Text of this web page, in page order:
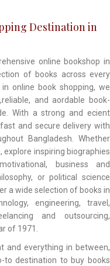
Destination in
online bookshop in
of books across every
online book shopping, we
and aordable book-
With a strong and ecient
and secure delivery with
Bangladesh. Whether
explore inspiring biographies
business and
or political science
a wide selection of books in
engineering, travel,
and outsourcing,
of 1971.
and everything in between,
to destination to buy books